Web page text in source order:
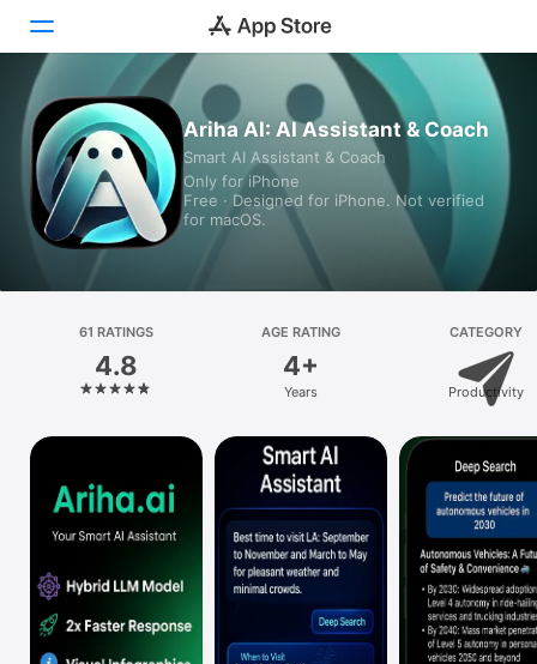
Today
Games
Apps
Arcade
Platform
iPhone
iPad
Vision
TV
Ariha AI: AI Assistant & Coach
Smart AI Assistant & Coach
Only for iPhone
Free · Designed for iPhone. Not verified
for macOS.
61 RATINGS
4.8
AGE RATING
4+
Years
CATEGORY
Productivity